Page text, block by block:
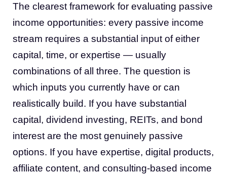
The clearest framework for evaluating passive
income opportunities: every passive income
stream requires a substantial input of either
capital, time, or expertise — usually
combinations of all three. The question is
which inputs you currently have or can
realistically build. If you have substantial
capital, dividend investing, REITs, and bond
interest are the most genuinely passive
options. If you have expertise, digital products,
affiliate content, and consulting-based income